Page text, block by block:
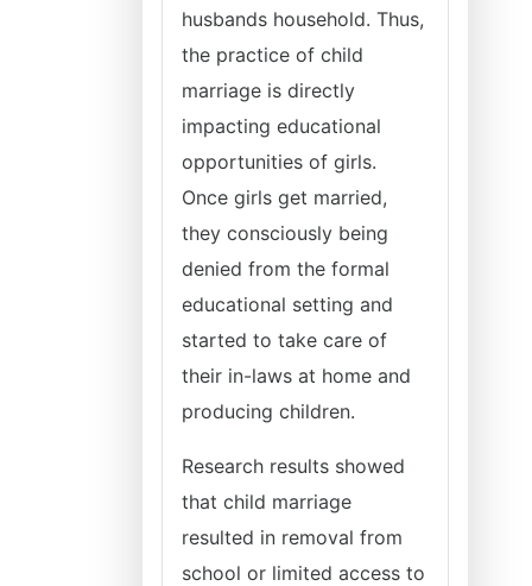
husbands household. Thus,
the practice of child
marriage is directly
impacting educational
opportunities of girls.
Once girls get married,
they consciously being
denied from the formal
educational setting and
started to take care of
their in-laws at home and
producing children.
Research results showed
that child marriage
resulted in removal from
school or limited access to